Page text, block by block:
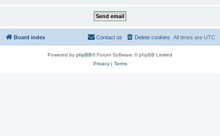
Board index All times are UTC
Delete cookies
Contact us
Powered by phpBB® Forum Software © phpBB Limited
Privacy| Terms